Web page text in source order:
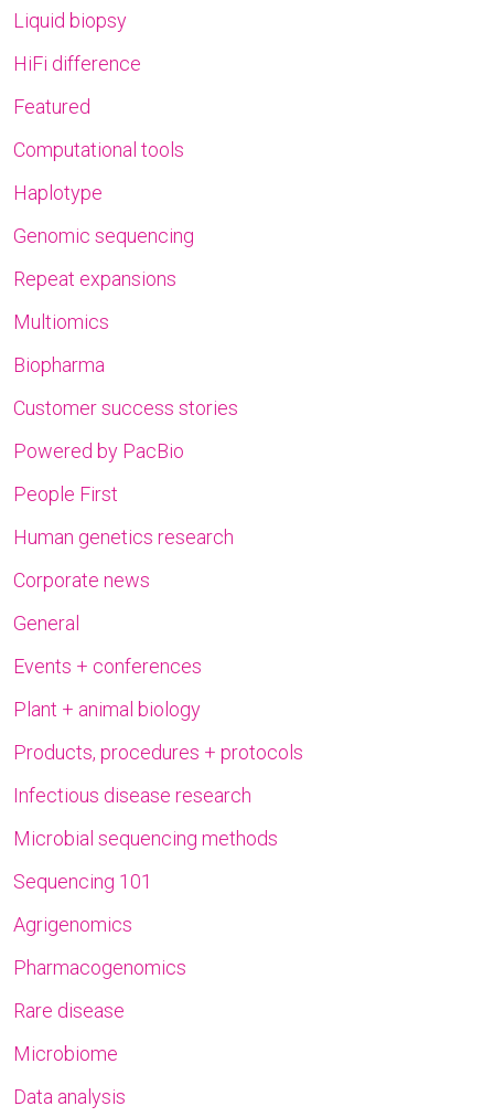
Liquid biopsy
HiFi difference
Featured
Computational tools
Haplotype
Genomic sequencing
Repeat expansions
Multiomics
Biopharma
Customer success stories
Powered by PacBio
People First
Human genetics research
Corporate news
General
Events + conferences
Plant + animal biology
Products, procedures + protocols
Infectious disease research
Microbial sequencing methods
Sequencing 101
Agrigenomics
Pharmacogenomics
Rare disease
Microbiome
Data analysis